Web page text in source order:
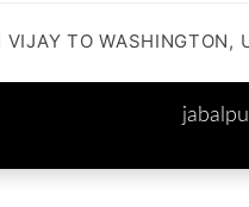
TO WASHINGTON,